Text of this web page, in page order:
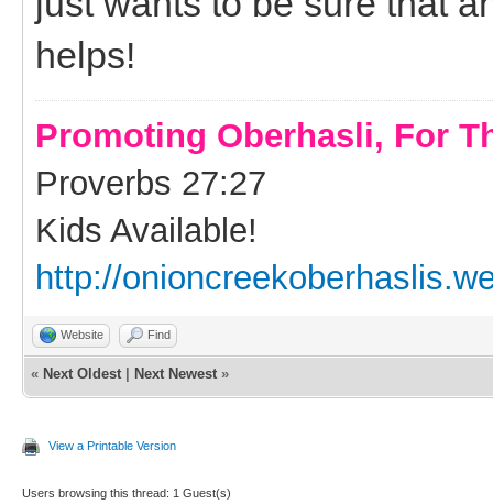
helps!
Promoting Oberhasli, For
Proverbs 27:27
Kids Available!
http://
Website Find
« Next Oldest Next Newest »
View a Printable Version
Users browsing this thread: 1 Guest(s)